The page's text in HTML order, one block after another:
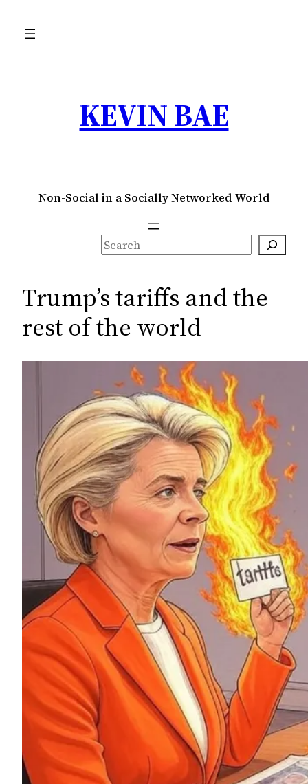
KEVIN BAE
Non-Social in a Socially Networked World
S
e
r
c
h
Trump’s tariffs and the
rest of the world